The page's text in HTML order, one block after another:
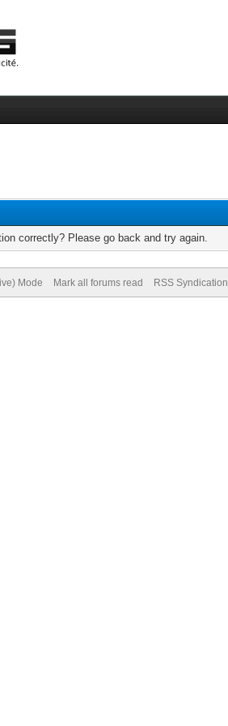
correctly? Please go back and try again.
Mode Mark all forums read RSS Syndication